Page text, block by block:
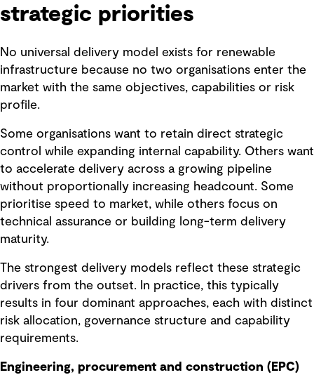
strategic priorities
No universal delivery model exists for renewable
infrastructure because no two organisations enter the
market with the same objectives, capabilities or risk
profile.
Some organisations want to retain direct strategic
control while expanding internal capability. Others want
to accelerate delivery across a growing pipeline
without proportionally increasing headcount. Some
prioritise speed to market, while others focus on
technical assurance or building long-term delivery
maturity.
The strongest delivery models reflect these strategic
drivers from the outset. In practice, this typically
results in four dominant approaches, each with distinct
risk allocation, governance structure and capability
requirements.
Engineering, procurement and construction (EPC)